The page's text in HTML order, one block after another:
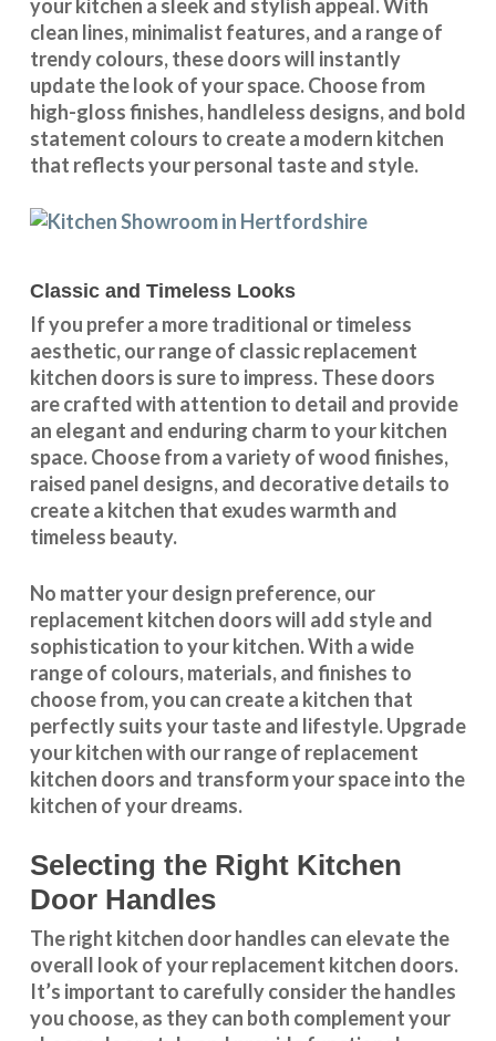
your kitchen a sleek and stylish appeal. With
clean lines, minimalist features, and a range of
trendy colours, these doors will instantly
update the look of your space. Choose from
high-gloss finishes, handleless designs, and bold
statement colours to create a modern kitchen
that reflects your personal taste and style.
Classic and Timeless Looks
If you prefer a more traditional or timeless
aesthetic, our range of classic replacement
kitchen doors is sure to impress. These doors
are crafted with attention to detail and provide
an elegant and enduring charm to your kitchen
space. Choose from a variety of wood finishes,
raised panel designs, and decorative details to
create a kitchen that exudes warmth and
timeless beauty.
No matter your design preference, our
replacement kitchen doors will add style and
sophistication to your kitchen. With a wide
range of colours, materials, and finishes to
choose from, you can create a kitchen that
perfectly suits your taste and lifestyle. Upgrade
your kitchen with our range of replacement
kitchen doors and transform your space into the
kitchen of your dreams.
Selecting the Right Kitchen
Door Handles
The right kitchen door handles can elevate the
overall look of your replacement kitchen doors.
It’s important to carefully consider the handles
you choose, as they can both complement your